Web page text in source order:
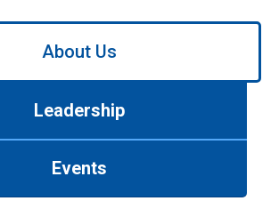
About Us
Leadership
Events